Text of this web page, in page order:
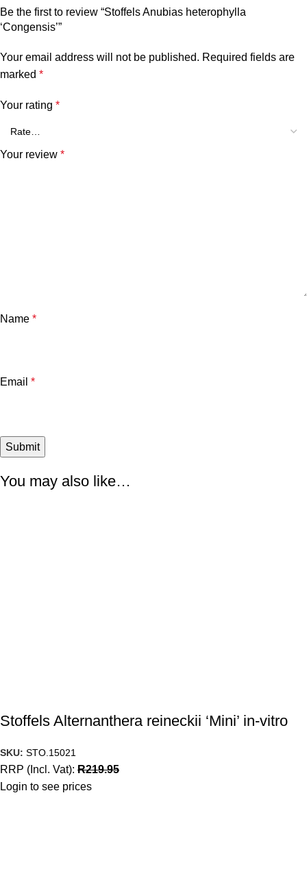
Be the first to review “Stoffels Anubias heterophylla
‘Congensis’”
Your email address will not be published. Required fields are
marked *
Your rating *
Your review *
Name *
Email *
You may also like…
Stoffels Alternanthera reineckii ‘Mini’ in-vitro
SKU: STO.15021
RRP (Incl. Vat): R219.95
Login to see prices